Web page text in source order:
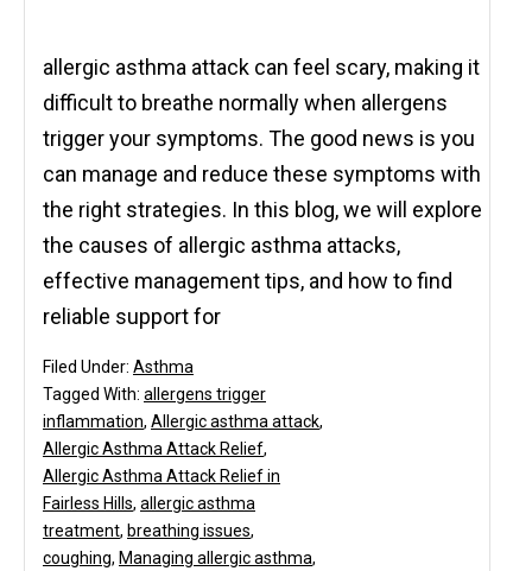
allergic asthma attack can feel scary, making it
difficult to breathe normally when allergens
trigger your symptoms. The good news is you
can manage and reduce these symptoms with
the right strategies. In this blog, we will explore
the causes of allergic asthma attacks,
effective management tips, and how to find
reliable support for
Filed Under: Asthma
Tagged With: allergens trigger
inflammation, Allergic asthma attack,
Allergic Asthma Attack Relief,
Allergic Asthma Attack Relief in
Fairless Hills, allergic asthma
treatment, breathing issues,
coughing, Managing allergic asthma,